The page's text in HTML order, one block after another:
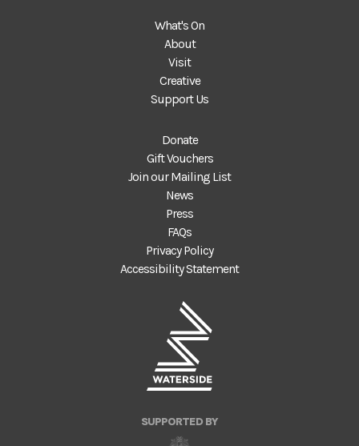
What's On
About
Visit
Creative
Support Us
Donate
Gift Vouchers
Join our Mailing List
News
Press
FAQs
Privacy Policy
Accessibility Statement
SUPPORTED BY